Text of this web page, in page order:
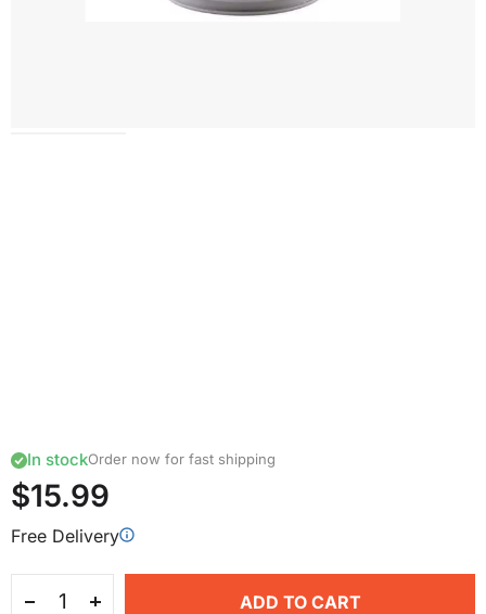
In stockOrder now for fast shipping
$15.99
Free Delivery
ADD TO CART